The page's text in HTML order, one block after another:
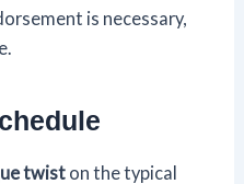
is necessary,
twist on the typical